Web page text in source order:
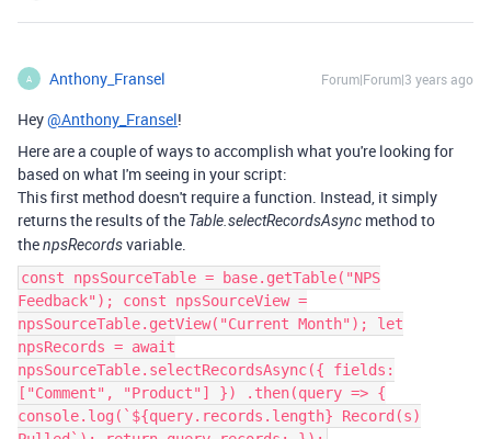
A Anthony_Fransel Forum|Forum|3 years ago
Hey@Anthony_Fransel!
Here are a couple of ways to accomplish what you're looking for
based on what I'm seeing in your script:
This first method doesn't require a function. Instead, it simply
returns the results of the Table.selectRecordsAsync method to
thenpsRecordsvariable.
const npsSourceTable = base.getTable("NPS
Feedback"); const npsSourceView =
npsSourceTable.getView("Current Month"); let
npsRecords = await
npsSourceTable.selectRecordsAsync({ fields:
["Comment", "Product"] }) .then(query => {
console.log(`${query.records.length} Record(s)